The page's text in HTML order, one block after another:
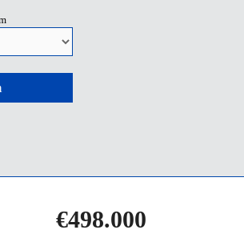
€498.000